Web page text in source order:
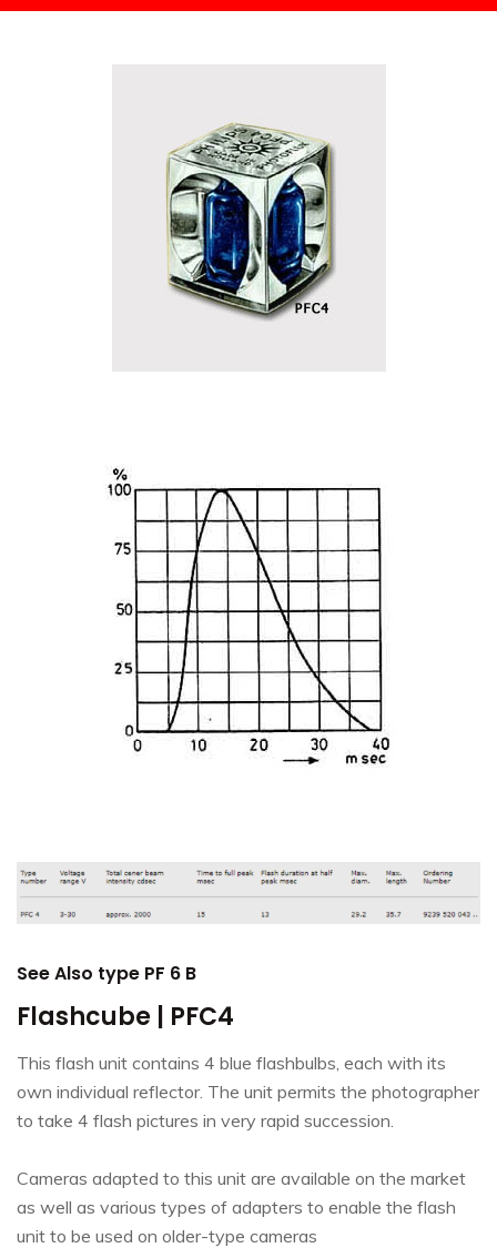
See Also type PF 6 B
Flashcube | PFC4
This flash unit contains 4 blue flashbulbs, each with its
own individual reflector. The unit permits the photographer
to take 4 flash pictures in very rapid succession.
Cameras adapted to this unit are available on the market
as well as various types of adapters to enable the flash
unit to be used on older-type cameras